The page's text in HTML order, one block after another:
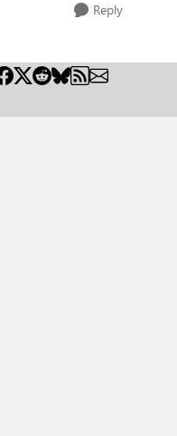
Reply